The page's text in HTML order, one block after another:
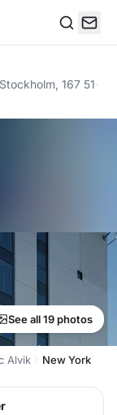
167 51·
See all 19 photos
Alvik New York